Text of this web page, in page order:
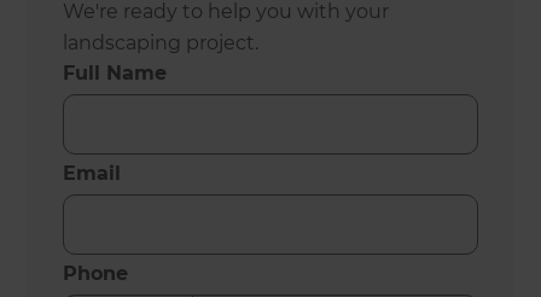
We're ready to help you with your
landscaping project.
Full Name
Email
Phone